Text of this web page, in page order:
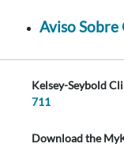
Aviso Sobre
Kelsey-Seybold
711
Download the